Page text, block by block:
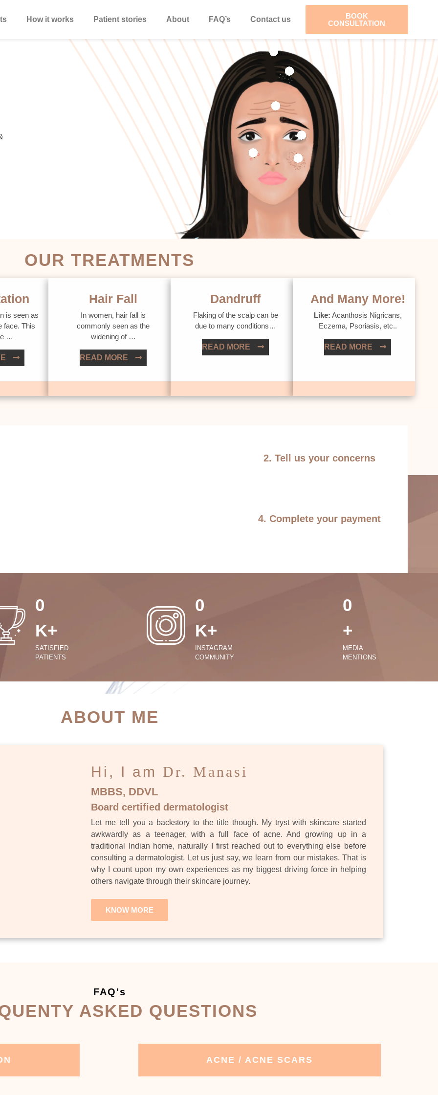
How it works Patient stories About FAQ’s Contact us
BOOK
CONSULTATION
OUR TREATMENTS
is seen as
face. This
…
Hair Fall
In women, hair fall is
commonly seen as the
widening of …
READ MORE
Dandruff
Flaking of the scalp can be
due to many conditions…
READ MORE
And Many More!
Like: Acanthosis Nigricans,
Eczema, Psoriasis, etc..
READ MORE
2. Tell us your concerns
4. Complete your payment
0
K+
SATISFIED
PATIENTS
0
K+
INSTAGRAM
COMMUNITY
0
+
MEDIA
MENTIONS
SUCCESS STORIES
ABOUT ME
Hi, I am Dr. Manasi
MBBS, DDVL
Board certified dermatologist
Let me tell you a backstory to the title though. My tryst with skincare started
awkwardly as a teenager, with a full face of acne. And growing up in a
traditional Indian home, naturally I first reached out to everything else before
consulting a dermatologist. Let us just say, we learn from our mistakes. That is
why I count upon my own experiences as my biggest driving force in helping
others navigate through their skincare journey.
KNOW MORE
FAQ's
ASKED QUESTIONS
ACNE / ACNE SCARS